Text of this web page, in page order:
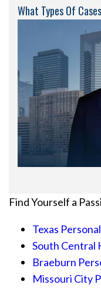
What Types Of
Find Yourself a
Texas
South Central
Braeburn
Missouri City